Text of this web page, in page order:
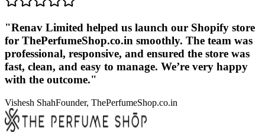
"Renav Limited helped us launch our Shopify store
for ThePerfumeShop.co.in smoothly. The team was
professional, responsive, and ensured the store was
fast, clean, and easy to manage. We’re very happy
with the outcome."
Vishesh ShahFounder, ThePerfumeShop.co.in